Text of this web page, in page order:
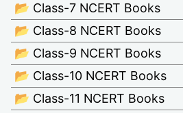
📂 Class-7 NCERT Books
📂 Class-8 NCERT Books
📂 Class-9 NCERT Books
📂 Class-10 NCERT Books
📂 Class-11 NCERT Books